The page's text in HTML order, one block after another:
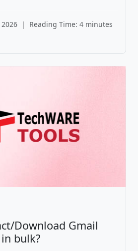
| Reading Time: 4 minutes
Download Gmail
bulk?